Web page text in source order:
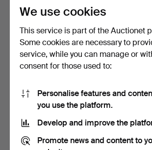
POCKET WATCH, partially
silver, Helvetia.
Estimate
POCKET
chain,
Estimate
We use cookies
This service is part of the Auctionet
Some cookies are necessary to
service, while you can manage or
consent for those used to:
Personalise features and
you use the platform.
Develop and improve the
Promote news and content to